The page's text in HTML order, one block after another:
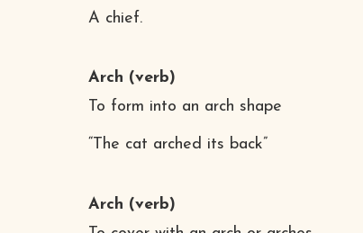
A chief.
Arch (verb)
To form into an arch shape
“The cat arched its back”
Arch (verb)